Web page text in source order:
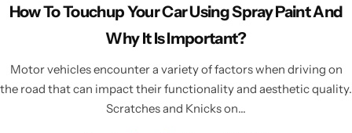
How To Touchup Your Car Using Spray Paint And
Why It Is Important?
Motor vehicles encounter a variety of factors when driving on
the road that can impact their functionality and aesthetic quality.
Scratches and Knicks on…